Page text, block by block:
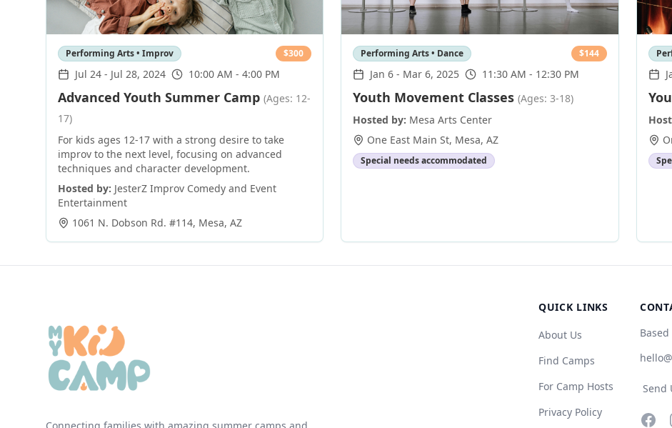
Performing Arts • Improv $300
Jul 24 - Jul 28, 2024 10:00 AM - 4:00 PM
Advanced Youth Summer Camp (Ages: 12-
17)
For kids ages 12-17 with a strong desire to take
improv to the next level, focusing on advanced
techniques and character development.
Hosted by: JesterZ Improv Comedy and Event
Entertainment
1061 N. Dobson Rd. #114, Mesa, AZ
Performing Arts • Dance $144
Jan 6 - Mar 6, 2025 11:30 AM - 12:30 PM
Youth Movement Classes (Ages: 3-18)
Hosted by: Mesa Arts Center
One East Main St, Mesa,AZ
Special needs accommodated
QUICK LINKS
About Us
Find Camps
For Camp Hosts
Privacy Policy
Send